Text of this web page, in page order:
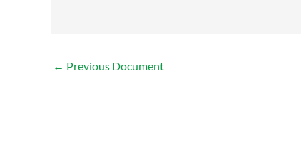
← Previous Document